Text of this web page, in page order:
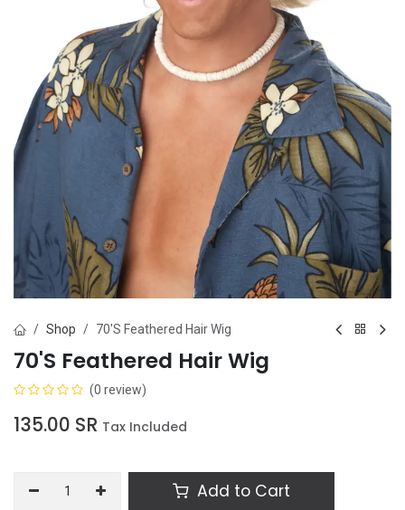
Shop 70'S Feathered Hair Wig
70'S Feathered Hair Wig
(0 review)
135.00 SR Tax Included
Add to Cart